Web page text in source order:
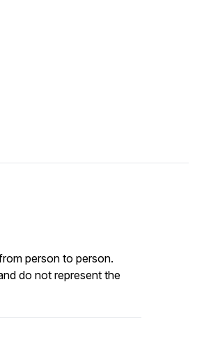
person to person.
do not represent the